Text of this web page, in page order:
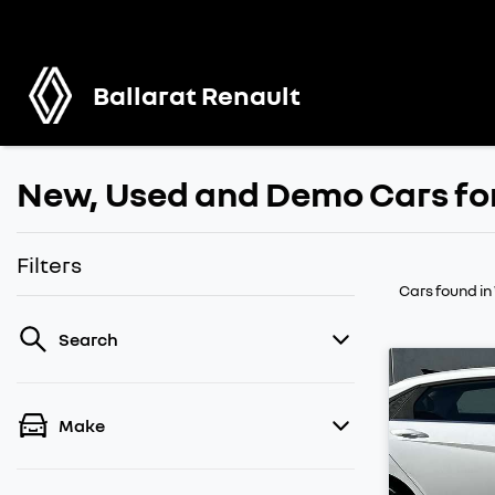
Ballarat Renault
New, Used and Demo Cars
Filters
Search
Make
Cars found